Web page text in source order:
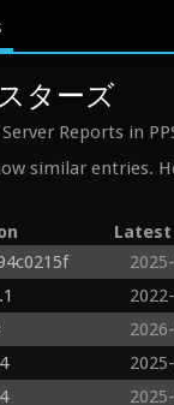
ターズ
Reports in
similar entries.